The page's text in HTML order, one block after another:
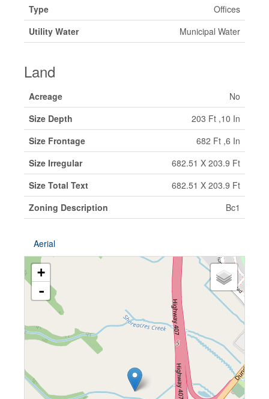
Type
Offices
Utility Water
Municipal Water
Land
Acreage
No
Size Depth
203 Ft ,10 In
Size Frontage
682 Ft ,6 In
Size Irregular
682.51 X 203.9 Ft
Size Total Text
682.51 X 203.9 Ft
Zoning Description
Bc1
Aerial
+
-